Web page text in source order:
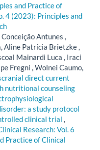
and Practice of
4 (2023): Principles and
Antunes ,
Aline Patrícia Brietzke ,
Mainardi Luca , Iraci
Fregni , Wolnei Caumo,
direct current
nutritional counseling
a study protocol
clinical trial ,
Research: Vol. 6
Practice of Clinical